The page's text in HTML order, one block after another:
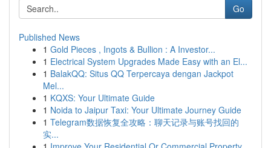
Go
Published News
1 Gold Pieces , Ingots & Bullion : A Investor...
1 Electrical System Upgrades Made Easy with an El...
1 BalakQQ: Situs QQ Terpercaya dengan Jackpot
Mel...
1 KQXS: Your Ultimate Guide
1 Noida to Jaipur Taxi: Your Ultimate Journey Guide
1 Telegram数据恢复全攻略：聊天记录与账号找回的
实...